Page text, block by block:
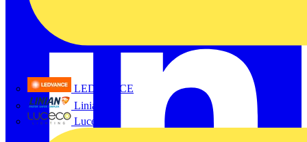
LEDVANCE
Linian
Luceco